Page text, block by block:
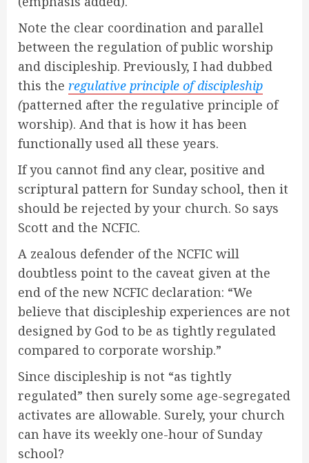
Note the clear coordination and parallel
between the regulation of public worship
and discipleship. Previously, I had dubbed
this the regulative principle of discipleship
(patterned after the regulative principle of
worship). And that is how it has been
functionally used all these years.
If you cannot find any clear, positive and
scriptural pattern for Sunday school, then it
should be rejected by your church. So says
Scott and the NCFIC.
A zealous defender of the NCFIC will
doubtless point to the caveat given at the
end of the new NCFIC declaration: “We
believe that discipleship experiences are not
designed by God to be as tightly regulated
compared to corporate worship.”
Since discipleship is not “as tightly
regulated” then surely some age-segregated
activates are allowable. Surely, your church
can have its weekly one-hour of Sunday
school?